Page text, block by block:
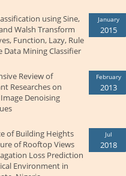
using Sine,
Walsh Transform
Function, Lazy, Rule
Data Mining Classifier
January
2015
Review of
Researches on
Denoising
February
2013
of Building Heights
of Rooftop Views
Loss Prediction
Environment in
Jul
2018